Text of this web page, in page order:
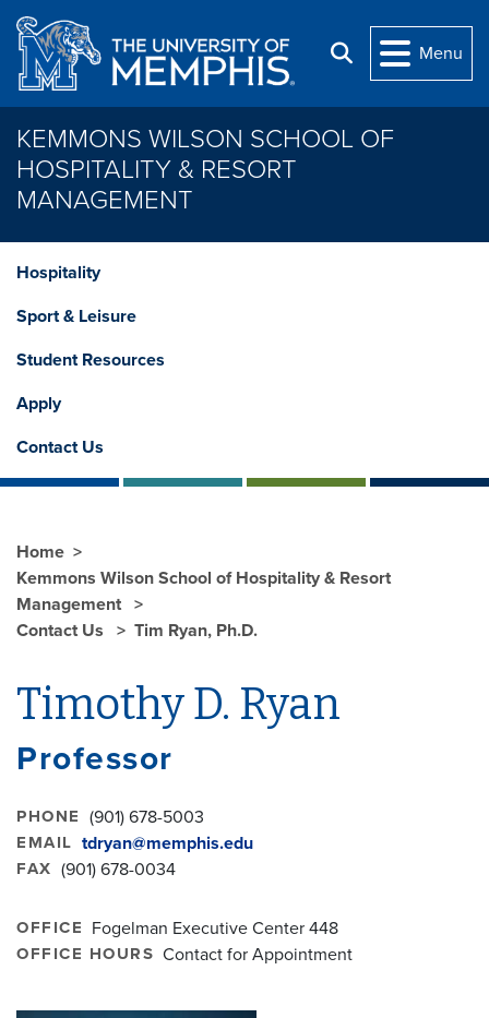
Skip to main content
Search
Menu
KEMMONS WILSON SCHOOL OF
HOSPITALITY & RESORT
MANAGEMENT
Hospitality
Sport & Leisure
Student Resources
Apply
Contact Us
Home
Kemmons Wilson School of Hospitality & Resort
Management
Contact Us
Tim Ryan, Ph.D.
Timothy D. Ryan
Professor
PHONE (901) 678-5003
EMAIL tdryan@memphis.edu
FAX (901) 678-0034
OFFICE Fogelman Executive Center 448
OFFICE HOURS Contact for Appointment